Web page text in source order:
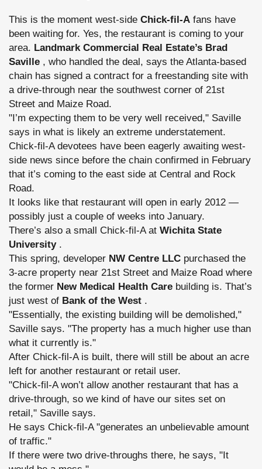
This is the moment west-side Chick-fil-A fans have
been waiting for. Yes, the restaurant is coming to your
area. Landmark Commercial Real Estate’s Brad
Saville , who handled the deal, says the Atlanta-based
chain has signed a contract for a freestanding site with
a drive-through near the southwest corner of 21st
Street and Maize Road.
"I’m expecting them to be very well received," Saville
says in what is likely an extreme understatement.
Chick-fil-A devotees have been eagerly awaiting west-
side news since before the chain confirmed in February
that it’s coming to the east side at Central and Rock
Road.
It looks like that restaurant will open in early 2012 —
possibly just a couple of weeks into January.
There’s also a small Chick-fil-A at Wichita State
University.
This spring, developer NW Centre LLC purchased the
3-acre property near 21st Street and Maize Road where
the former New Medical Health Care building is. That’s
just west of Bank of the West .
"Essentially, the existing building will be demolished,"
Saville says. "The property has a much higher use than
what it currently is."
After Chick-fil-A is built, there will still be about an acre
left for another restaurant or retail user.
"Chick-fil-A won’t allow another restaurant that has a
drive-through, so we kind of have our sites set on
retail," Saville says.
He says Chick-fil-A "generates an unbelievable amount
of traffic."
If there were two drive-throughs there, he says, "It